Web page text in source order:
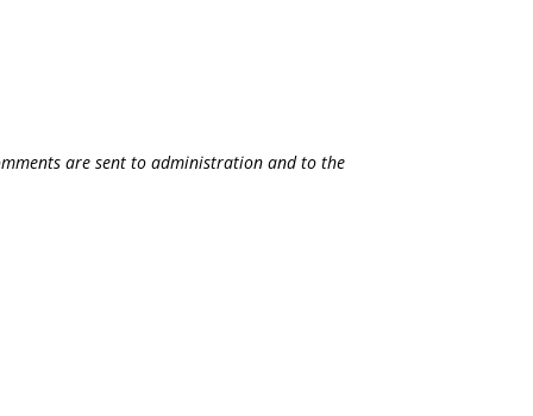
are sent to administration and to the